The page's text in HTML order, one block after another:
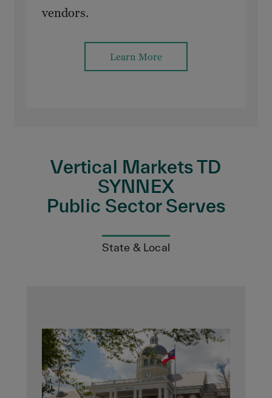
vendors.
Learn More
Vertical Markets TD
SYNNEX
Public Sector Serves
State & Local